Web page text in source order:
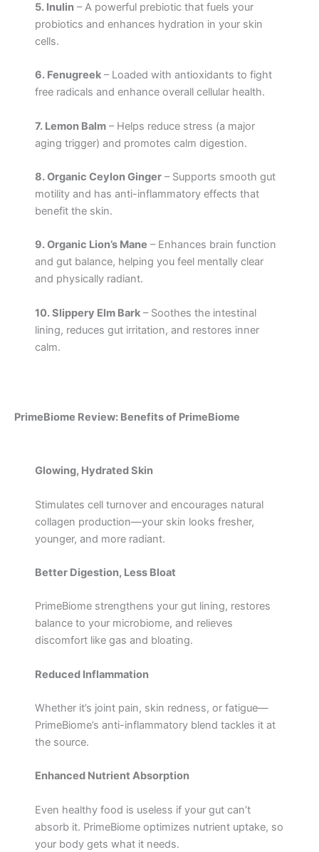
5. Inulin – A powerful prebiotic that fuels your
probiotics and enhances hydration in your skin
cells.
6. Fenugreek – Loaded with antioxidants to fight
free radicals and enhance overall cellular health.
7. Lemon Balm – Helps reduce stress (a major
aging trigger) and promotes calm digestion.
8. Organic Ceylon Ginger – Supports smooth gut
motility and has anti-inflammatory effects that
benefit the skin.
9. Organic Lion’s Mane – Enhances brain function
and gut balance, helping you feel mentally clear
and physically radiant.
10. Slippery Elm Bark – Soothes the intestinal
lining, reduces gut irritation, and restores inner
calm.
PrimeBiome Review: Benefits of PrimeBiome
Glowing, Hydrated Skin
Stimulates cell turnover and encourages natural
collagen production—your skin looks fresher,
younger, and more radiant.
Better Digestion, Less Bloat
PrimeBiome strengthens your gut lining, restores
balance to your microbiome, and relieves
discomfort like gas and bloating.
Reduced Inflammation
Whether it’s joint pain, skin redness, or fatigue—
PrimeBiome’s anti-inflammatory blend tackles it at
the source.
Enhanced Nutrient Absorption
Even healthy food is useless if your gut can’t
absorb it. PrimeBiome optimizes nutrient uptake, so
your body gets what it needs.